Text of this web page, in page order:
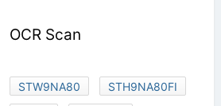
OCR Scan
STW9NA80
STH9NA80FI